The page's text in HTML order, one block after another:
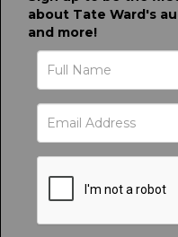
about Tate Ward's
and more!